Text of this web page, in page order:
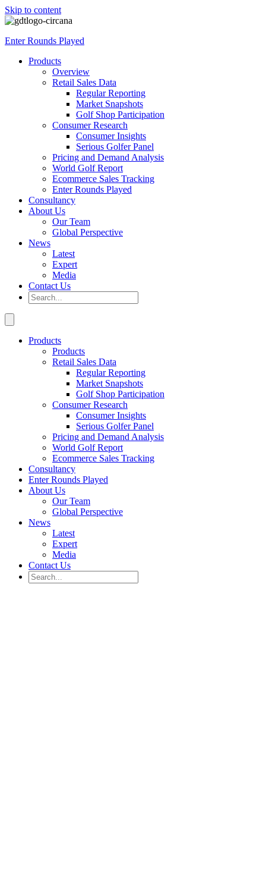
Skip to content
Enter Rounds Played
Products
Overview
Retail Sales Data
Regular Reporting
Market Snapshots
Golf Shop Participation
Consumer Research
Consumer Insights
Serious Golfer Panel
Pricing and Demand Analysis
World Golf Report
Ecommerce Sales Tracking
Enter Rounds Played
Consultancy
About Us
Our Team
Global Perspective
News
Latest
Expert
Media
Contact Us
Products
Products
Retail Sales Data
Regular Reporting
Market Snapshots
Golf Shop Participation
Consumer Research
Consumer Insights
Serious Golfer Panel
Pricing and Demand Analysis
World Golf Report
Ecommerce Sales Tracking
Consultancy
Enter Rounds Played
About Us
Our Team
Global Perspective
News
Latest
Expert
Media
Contact Us